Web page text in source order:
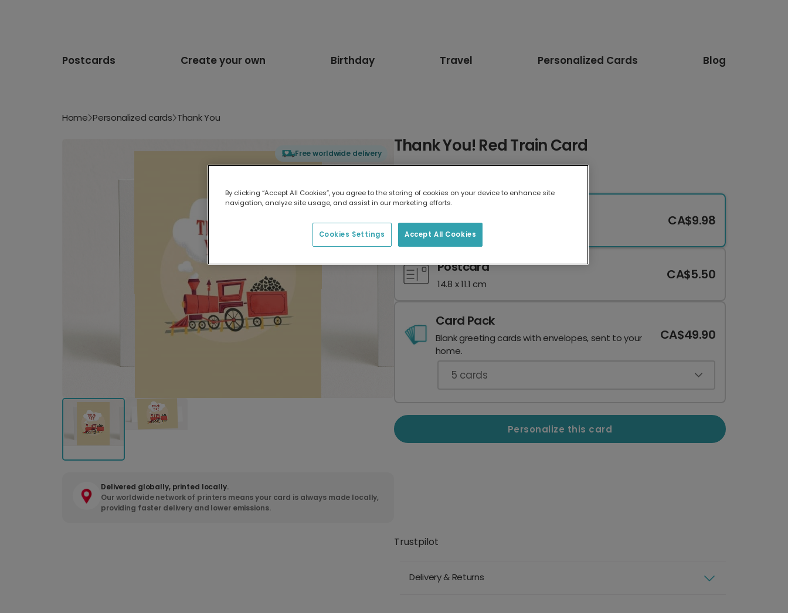
Postcards Create your own Birthday Travel Personalized Cards Blog
Home Personalized cards Thank You
Free worldwide delivery
Delivered globally, printed locally.
Our worldwide network of printers means your card is always made locally,
providing faster delivery and lower emissions.
Thank You! Red Train Card
17.6 x 13.6 cm
CA$9.98
Postcard
14.8 x 11.1 cm
CA$5.50
Card Pack
Blank greeting cards with envelopes, sent to your
home.
CA$49.90
5 cards
Personalize this card
Trustpilot
Delivery & Returns
By clicking “Accept All Cookies”, you agree to the storing of cookies on your device to enhance site
navigation, analyze site usage, and assist in our marketing efforts.
Accept All Cookies
Cookies Settings